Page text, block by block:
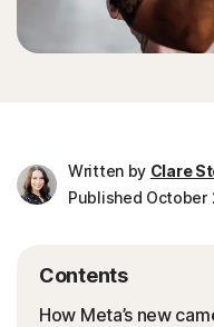
Written by Clare
Published October
Contents
How Meta’s new